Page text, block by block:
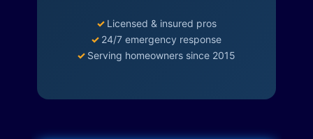
✓ Licensed & insured pros
✓ 24/7 emergency response
✓ Serving homeowners since 2015